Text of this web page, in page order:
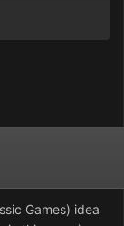
Games) idea